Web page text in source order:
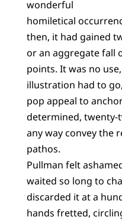
wonderful
homiletical
then, it had gained
or an aggregate fall
points. It was no
illustration had to
pop appeal to
determined,
any way convey the
pathos.
Pullman felt
waited so long to
discarded it at a
hands fretted,